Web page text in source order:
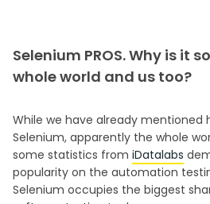
Selenium PROS. Why is it
whole world and us too?
While we have already mentioned
Selenium, apparently the whole
some statistics from iDatalabs
popularity on the automation
Selenium occupies the biggest